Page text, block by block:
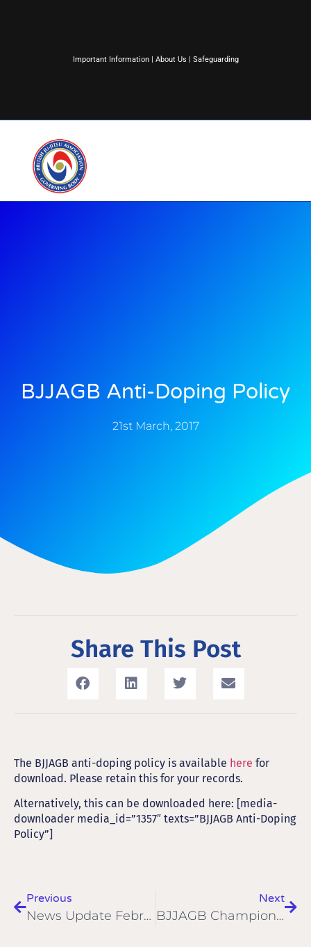
Important Information| About Us Safeguarding
BJJAGB Anti-Doping Policy
21st March, 2017
Share This Post
The BJJAGB anti-doping policy is available here for
download. Please retain this for your records.
Alternatively, this can be downloaded here: [media-
downloader media_id=”1357″ texts=”BJJAGB Anti-Doping
Policy”]
Previous
News Update February 2017
Next
BJJAGB Championships 2017 Gallery & Results